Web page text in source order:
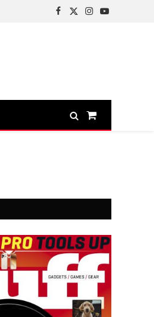
Facebook
X
Instagram
YouTube
Shopping